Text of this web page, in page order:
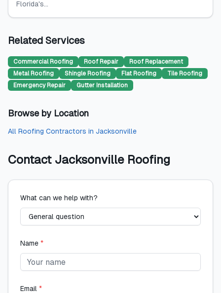
Florida's...
Related Services
Commercial Roofing Roof Repair
Roof Replacement
Metal Roofing
Shingle Roofing Flat Roofing
Tile Roofing
Emergency Repair
Gutter Installation
Browse by Location
All Roofing Contractors in Jacksonville
Contact Jacksonville Roofing
What can we help with?
Name *
Email *